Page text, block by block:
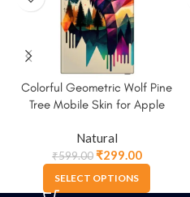
Colorful Geometric Wolf Pine
Tree Mobile Skin for Apple
Natural
₹599.00₹299.00
SELECT OPTIONS